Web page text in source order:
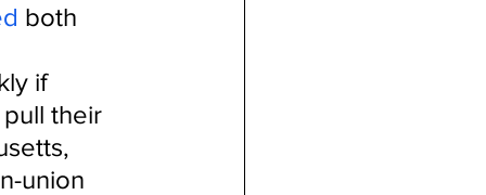
both
if
their
union